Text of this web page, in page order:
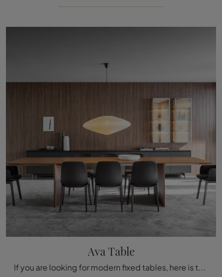
Ava Table
If you are looking for modern fixed tables, here is the Ava Table wooden dining model from the Molteni & C. brand.